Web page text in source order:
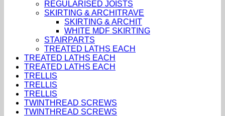
REGULARISED JOISTS
SKIRTING & ARCHITRAVE
SKIRTING & ARCHIT
WHITE MDF SKIRTING
STAIRPARTS
TREATED LATHS EACH
TREATED LATHS EACH
TREATED LATHS EACH
TRELLIS
TRELLIS
TRELLIS
TWINTHREAD SCREWS
TWINTHREAD SCREWS